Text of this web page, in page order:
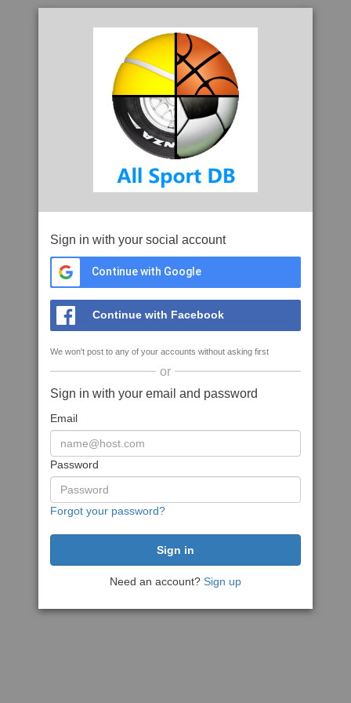
Sign in with your social account
Continue with Google
Continue with Facebook
We won't post to any of your accounts without asking first
or
Sign in with your email and password
Email
Password
Forgot your password?
Need an account? Sign up